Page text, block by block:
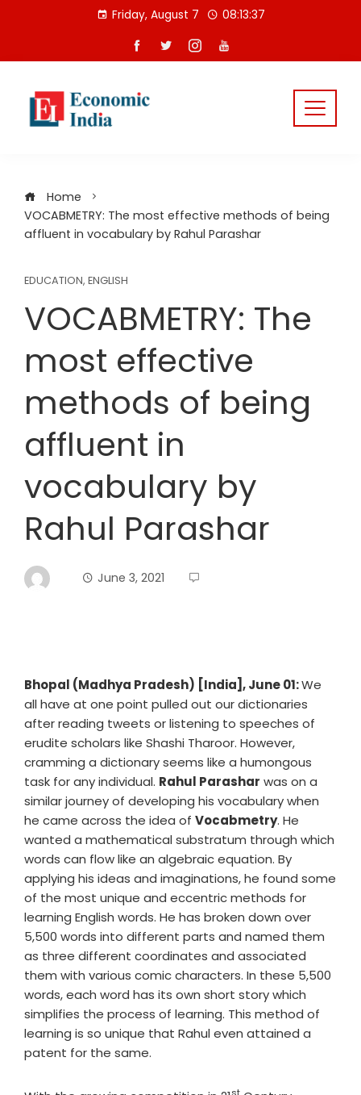
Friday, August 7 08:13:37
Home
VOCABMETRY: The most effective methods of being
affluent in vocabulary by Rahul Parashar
EDUCATION, ENGLISH
VOCABMETRY: The
most effective
methods of being
affluent in
vocabulary by
Rahul Parashar
June 3, 2021
Bhopal (Madhya Pradesh) [India], June 01:We
all have at one point pulled out our dictionaries
after reading tweets or listening to speeches of
erudite scholars like Shashi Tharoor. However,
cramming a dictionary seems like a humongous
task for any individual. Rahul Parashar was on a
similar journey of developing his vocabulary when
he came across the idea of Vocabmetry. He
wanted a mathematical substratum through which
words can flow like an algebraic equation. By
applying his ideas and imaginations, he found some
of the most unique and eccentric methods for
learning English words. He has broken down over
5,500 words into different parts and named them
as three different coordinates and associated
them with various comic characters. In these 5,500
words, each word has its own short story which
simplifies the process of learning. This method of
learning is so unique that Rahul even attained a
patent for the same.